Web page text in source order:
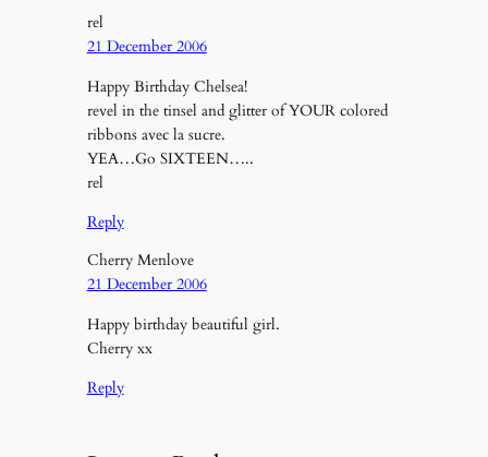
rel
21 December 2006
Happy Birthday Chelsea!
revel in the tinsel and glitter of YOUR colored
ribbons avec la sucre.
YEA…Go SIXTEEN…..
rel
Reply
Cherry Menlove
21 December 2006
Happy birthday beautiful girl.
Cherry xx
Reply